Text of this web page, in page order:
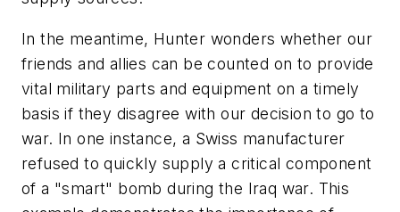
In the meantime, Hunter wonders whether our
friends and allies can be counted on to provide
vital military parts and equipment on a timely
basis if they disagree with our decision to go to
war. In one instance, a Swiss manufacturer
refused to quickly supply a critical component
of a "smart" bomb during the Iraq war. This